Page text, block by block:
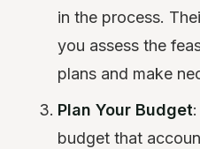
in the process.
you assess the
plans and make
Plan Your Budget
budget that